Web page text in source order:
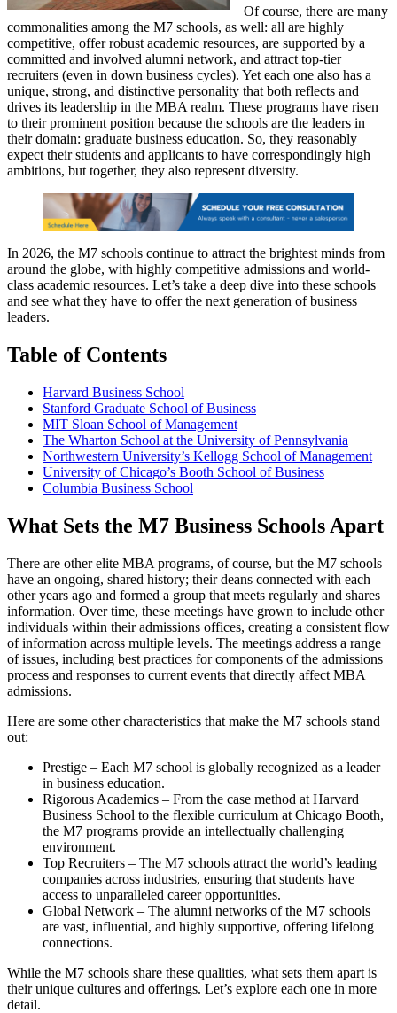
Of course, there are many
commonalities among the M7 schools, as well: all are highly
competitive, offer robust academic resources, are supported by a
committed and involved alumni network, and attract top-tier
recruiters (even in down business cycles). Yet each one also has a
unique, strong, and distinctive personality that both reflects and
drives its leadership in the MBA realm. These programs have risen
to their prominent position because the schools are the leaders in
their domain: graduate business education. So, they reasonably
expect their students and applicants to have correspondingly high
ambitions, but together, they also represent diversity.
In 2026, the M7 schools continue to attract the brightest minds from
around the globe, with highly competitive admissions and world-
class academic resources. Let’s take a deep dive into these schools
and see what they have to offer the next generation of business
leaders.
Table of Contents
Harvard Business School
Stanford Graduate School of Business
MIT Sloan School of Management
The Wharton School at the University of Pennsylvania
Northwestern University’s Kellogg School of Management
University of Chicago’s Booth School of Business
Columbia Business School
What Sets the M7 Business Schools Apart
There are other elite MBA programs, of course, but the M7 schools
have an ongoing, shared history; their deans connected with each
other years ago and formed a group that meets regularly and shares
information. Over time, these meetings have grown to include other
individuals within their admissions offices, creating a consistent flow
of information across multiple levels. The meetings address a range
of issues, including best practices for components of the admissions
process and responses to current events that directly affect MBA
admissions.
Here are some other characteristics that make the M7 schools stand
out:
Prestige – Each M7 school is globally recognized as a leader
in business education.
Rigorous Academics – From the case method at Harvard
Business School to the flexible curriculum at Chicago Booth,
the M7 programs provide an intellectually challenging
environment.
Top Recruiters – The M7 schools attract the world’s leading
companies across industries, ensuring that students have
access to unparalleled career opportunities.
Global Network – The alumni networks of the M7 schools
are vast, influential, and highly supportive, offering lifelong
connections.
While the M7 schools share these qualities, what sets them apart is
their unique cultures and offerings. Let’s explore each one in more
detail.